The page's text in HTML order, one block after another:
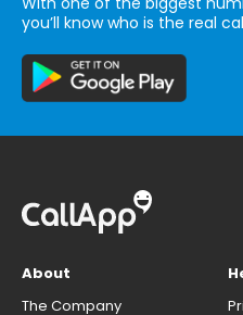
you’ll know who is the real
About
The Company